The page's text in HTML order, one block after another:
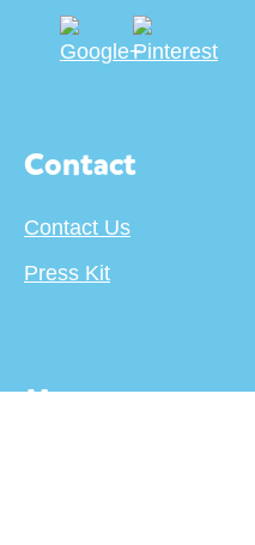
Contact
Contact Us
Press Kit
More